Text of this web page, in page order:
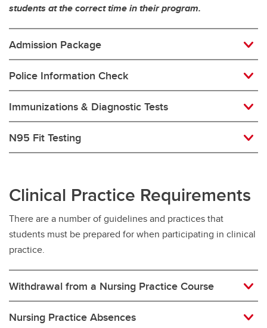
students at the correct time in their program.
Admission Package
Police Information Check
Immunizations & Diagnostic Tests
N95 Fit Testing
Clinical Practice Requirements
There are a number of guidelines and practices that
students must be prepared for when participating in clinical
practice.
Withdrawal from a Nursing Practice Course
Nursing Practice Absences